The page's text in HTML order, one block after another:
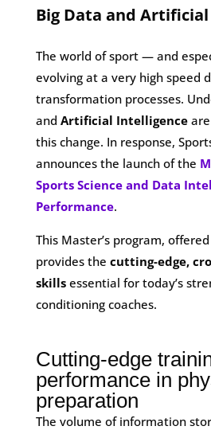
Big Data and
The world of sport — and
evolving at a very high speed
transformation processes.
and Artificial Intelligenceare
this change. In response,
announces the launch of the
Sports Science and Data
Performance.
This Master’s program,
provides the cutting-edge,
skillsessential for today’s
conditioning coaches.
Cutting-edge
performance in
preparation
The volume of information